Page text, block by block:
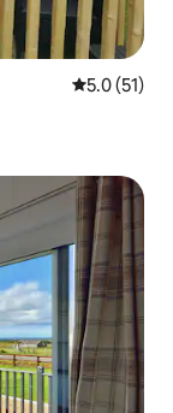
5.0 out of 5
5.0 (51)